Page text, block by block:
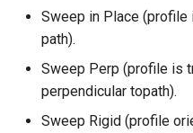
Sweep in Place
path).
Sweep Perp (profile is
perpendicular topath).
Sweep Rigid (profile